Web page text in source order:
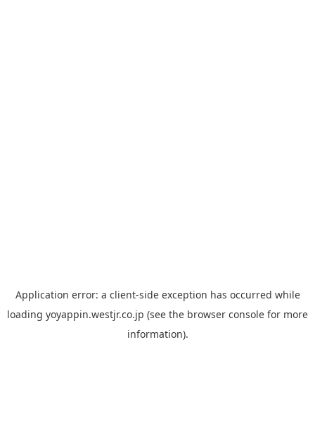
Application error: a client-side exception has occurred while
loading yoyappin.westjr.co.jp (see the browser console for more
information).